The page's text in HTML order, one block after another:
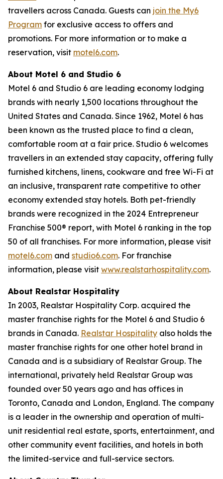
travellers across Canada. Guests can join the My6
Program for exclusive access to offers and
promotions. For more information or to make a
reservation, visit motel6.com.
About Motel 6 and Studio 6
Motel 6 and Studio 6 are leading economy lodging
brands with nearly 1,500 locations throughout the
United States and Canada. Since 1962, Motel 6 has
been known as the trusted place to find a clean,
comfortable room at a fair price. Studio 6 welcomes
travellers in an extended stay capacity, offering fully
furnished kitchens, linens, cookware and free Wi-Fi at
an inclusive, transparent rate competitive to other
economy extended stay hotels. Both pet-friendly
brands were recognized in the 2024 Entrepreneur
Franchise 500® report, with Motel 6 ranking in the top
50 of all franchises. For more information, please visit
motel6.com and studio6.com. For franchise
information, please visit www.realstarhospitality.com.
About Realstar Hospitality
In 2003, Realstar Hospitality Corp. acquired the
master franchise rights for the Motel 6 and Studio 6
brands in Canada. Realstar Hospitality also holds the
master franchise rights for one other hotel brand in
Canada and is a subsidiary of Realstar Group. The
international, privately held Realstar Group was
founded over 50 years ago and has offices in
Toronto, Canada and London, England. The company
is a leader in the ownership and operation of multi-
unit residential real estate, sports, entertainment, and
other community event facilities, and hotels in both
the limited-service and full-service sectors.